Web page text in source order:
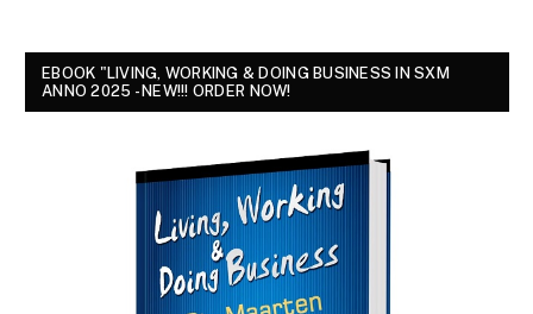
EBOOK "LIVING, WORKING & DOING BUSINESS IN SXM
ANNO 2025 - NEW!!! ORDER NOW!